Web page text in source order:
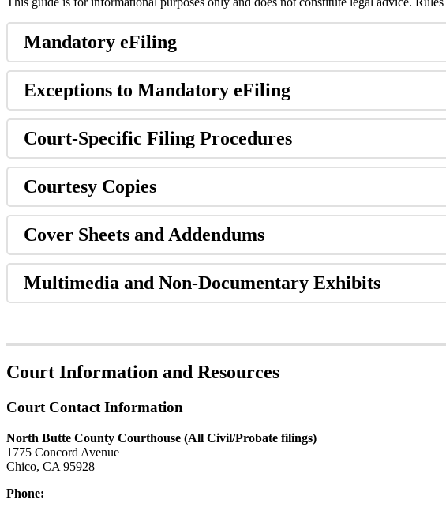
Mandatory eFiling
Exceptions to Mandatory eFiling
Court-Specific Filing Procedures
Courtesy Copies
Cover Sheets andAddendums
Multimedia and Non-Documentary Exhibits
Court Information and Resources
Court Contact Information
North Butte County Courthouse (All Civil/Probate filings)
1775 Concord Avenue
Chico, CA 95928
Phone: